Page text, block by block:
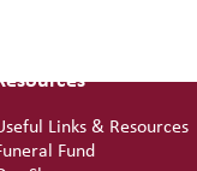
Links & Resources
Fund